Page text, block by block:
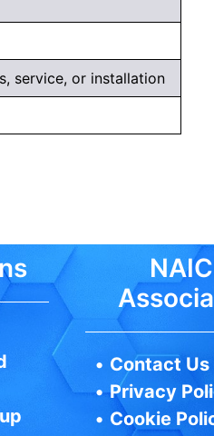
service, or installation
• Contact Us
•Privacy
• Cookie